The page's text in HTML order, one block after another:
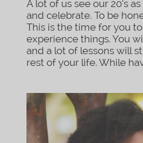
A lot of us see our 20’s
and celebrate. To be
This is the time for you
experience things. You
and a lot of lessons will
rest of your life. While